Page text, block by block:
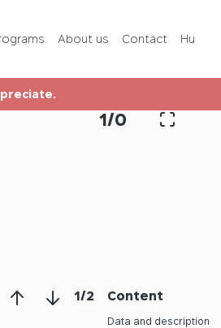
About us Contact Hu
Contact
1/0
1/2 Content
Data and description